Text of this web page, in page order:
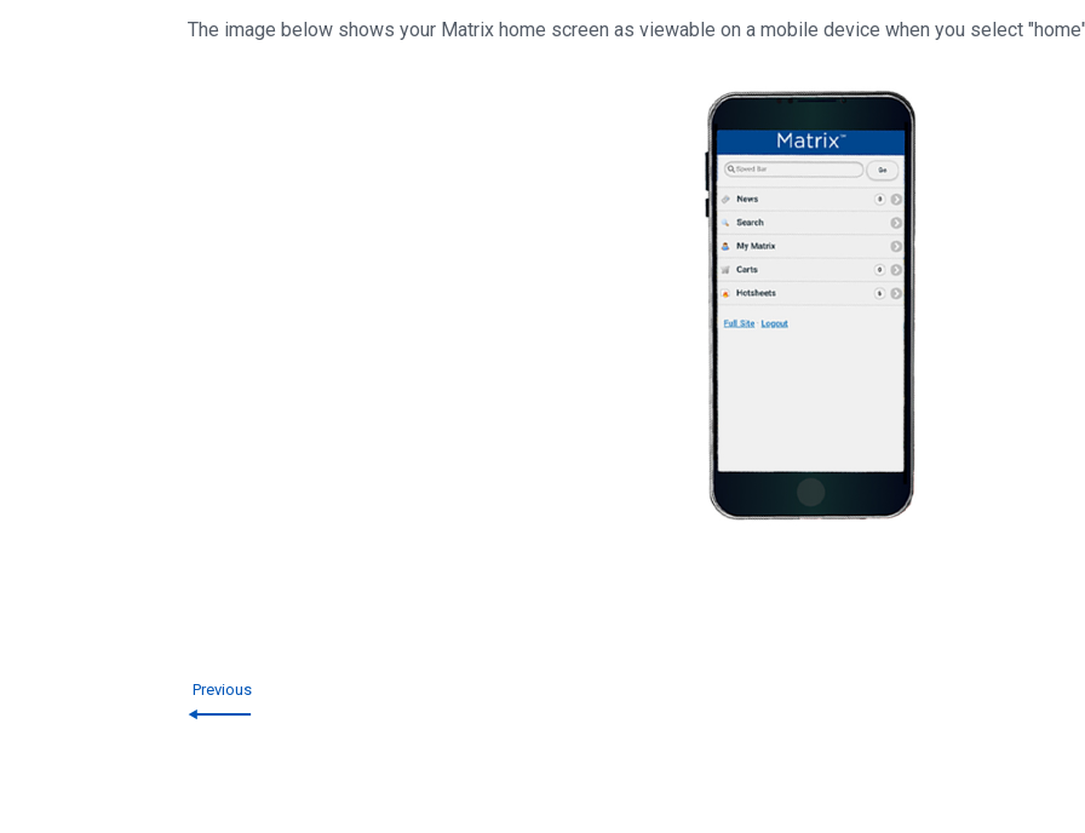
The image below shows your Matrix home screen as viewable on a mobile device when you select
Previous